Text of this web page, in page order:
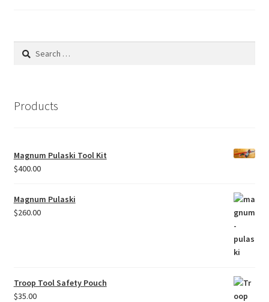
Search
Products
Magnum Pulaski Tool Kit
$400.00
Magnum Pulaski
$260.00
Troop Tool Safety Pouch
$35.00